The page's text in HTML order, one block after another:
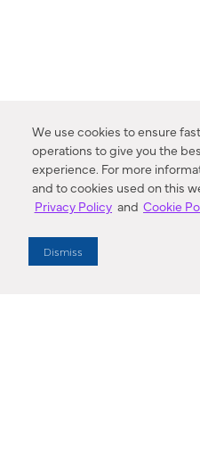
We use cookies to ensure
operations to give you the
experience. For more
and to cookies used on this
Privacy Policy and Cookie
Dismiss
Enter Zip Code